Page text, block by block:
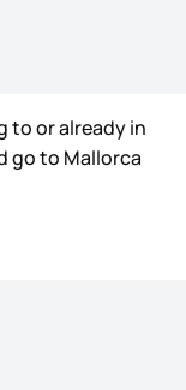
to or already in
go to Mallorca